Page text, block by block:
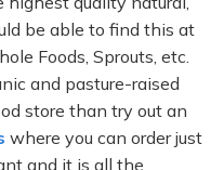
be able to find this at
Foods, Sprouts, etc.
and pasture-raised
store than try out an
where you can order just
and it is all the